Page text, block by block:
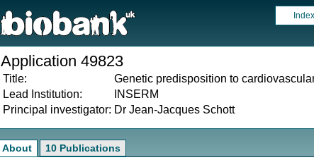
Index
Application 49823
Title:
Genetic predisposition to
Lead Institution:
INSERM
Principal investigator: Dr Jean-Jacques Schott
About 10 Publications